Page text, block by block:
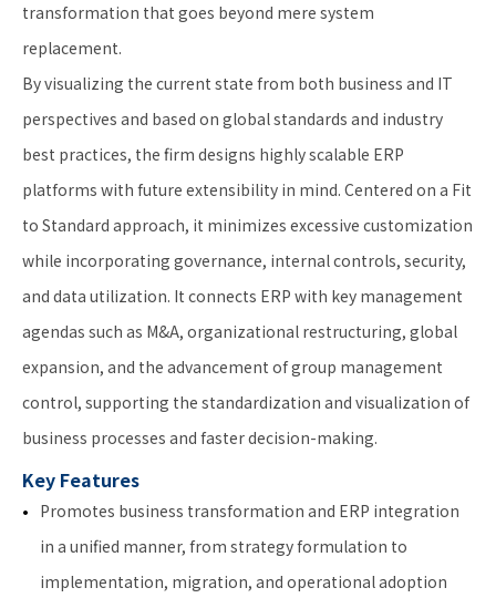
transformation that goes beyond mere system
replacement.
By visualizing the current state from both business and IT
perspectives and based on global standards and industry
best practices, the firm designs highly scalable ERP
platforms with future extensibility in mind. Centered on a Fit
to Standard approach, it minimizes excessive customization
while incorporating governance, internal controls, security,
and data utilization. It connects ERP with key management
agendas such as M&A, organizational restructuring, global
expansion, and the advancement of group management
control, supporting the standardization and visualization of
business processes and faster decision-making.
Key Features
Promotes business transformation and ERP integration
in a unified manner, from strategy formulation to
implementation, migration, and operational adoption